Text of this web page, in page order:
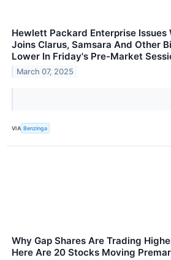
Hewlett Packard Enterprise Issues
Joins Clarus, Samsara And Other
Lower In Friday's Pre-Market
March 07, 2025
VIA Benzinga
Why Gap Shares Are Trading
Here Are 20 Stocks Moving